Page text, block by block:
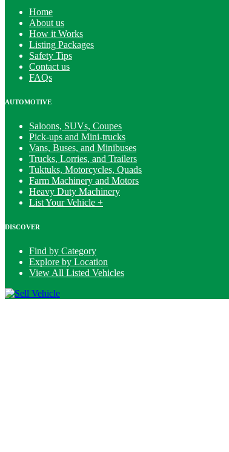
Home
About us
How it Works
Listing Packages
Safety Tips
Contact us
FAQs
AUTOMOTIVE
Saloons, SUVs, Coupes
Pick-ups and Mini-trucks
Vans, Buses, and Minibuses
Trucks, Lorries, and Trailers
Tuktuks, Motorcycles, Quads
Farm Machinery and Motors
Heavy Duty Machinery
List Your Vehicle +
DISCOVER
Find by Category
Explore by Location
View All Listed Vehicles